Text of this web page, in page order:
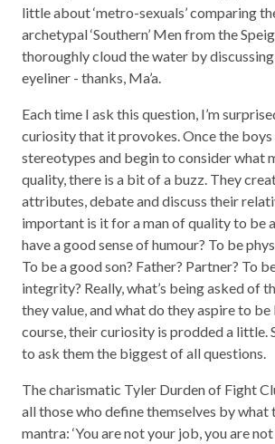
little about ‘metro-sexuals’ comparing
archetypal ‘Southern’ Men from the
thoroughly cloud the water by
eyeliner - thanks, Ma’a.
Each time I ask this question, I’m
curiosity that it provokes. Once the
stereotypes and begin to consider what
quality, there is a bit of a buzz. They
attributes, debate and discuss their
important is it for a man of quality to be
have a good sense of humour? To be
To be a good son? Father? Partner? To
integrity? Really, what’s being asked of
they value, and what do they aspire to
course, their curiosity is prodded a little.
to ask them the biggest of all questions.
The charismatic Tyler Durden of Fight
all those who define themselves by what
mantra: ‘You are not your job, you are